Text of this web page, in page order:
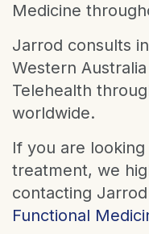
Medicine
Jarrod consults
Western
Telehealth
worldwide.
If you are
treatment, we
contacting Jarrod
Functional